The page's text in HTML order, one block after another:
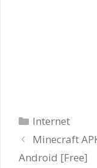
Categories
Internet
Minecraft
Android [Free]